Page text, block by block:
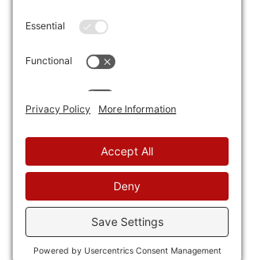
dream. They're coming here
for the American handout.
Instead of an "Irishman under
every (railroad) tie," now it's a
crushed American family
under every immigrant.
20) Fitting in this age of
claiming groups "colonized"
America that we celebrate
the Great Colonizer himself,
Chris Columbus with a new